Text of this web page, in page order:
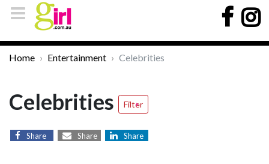
Home Entertainment Celebrities
Celebrities Filter
Share Share Share